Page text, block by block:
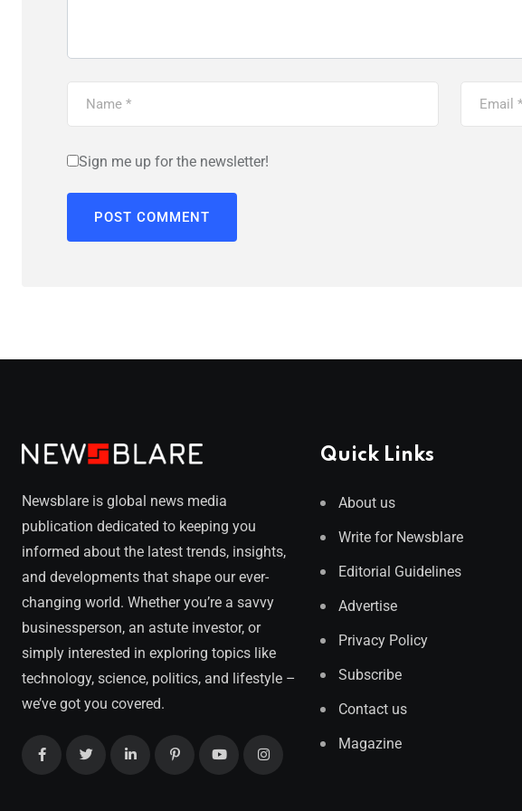
Sign me up for the newsletter!
Newsblare is global news media
publication dedicated to keeping you
informed about the latest trends, insights,
and developments that shape our ever-
changing world. Whether you’re a savvy
businessperson, an astute investor, or
simply interested in exploring topics like
technology, science, politics, and lifestyle –
we’ve got you covered.
Quick Links
About us
Write for Newsblare
Editorial Guidelines
Advertise
Privacy Policy
Subscribe
Contact us
Magazine